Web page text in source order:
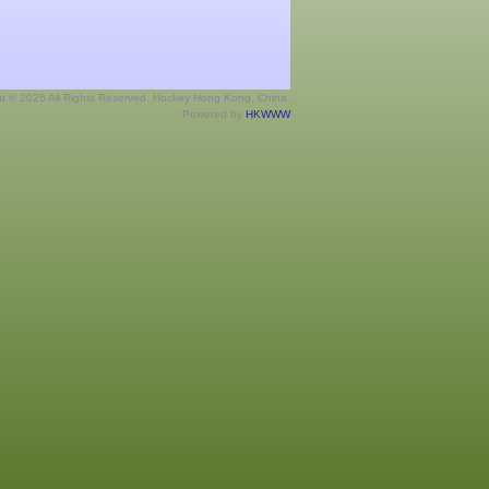
© 2026 All Rights Reserved. Hockey Hong Kong, China.
Powered by HKWWW